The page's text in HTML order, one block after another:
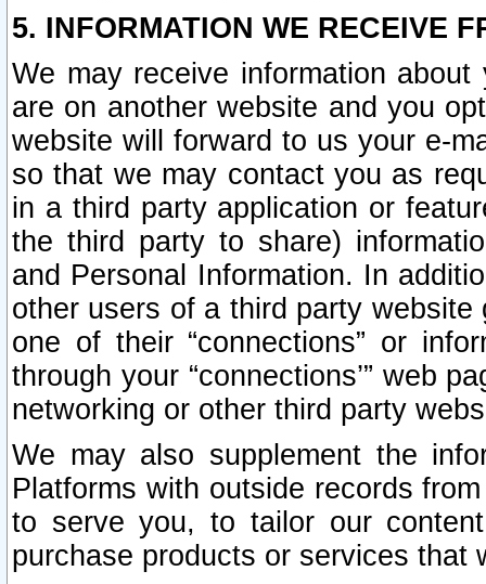
5. INFORMATION WE RECEIVE
We may receive information
are on another website and you
website will forward to us your e-
so that we may contact you as
in a third party application or
the third party to share)
and Personal Information. In
other users of a third party
one of their “connections” or
through your “connections’” web
networking or other third party
We may also supplement the
Platforms with outside records
to serve you, to tailor our
purchase products or services that